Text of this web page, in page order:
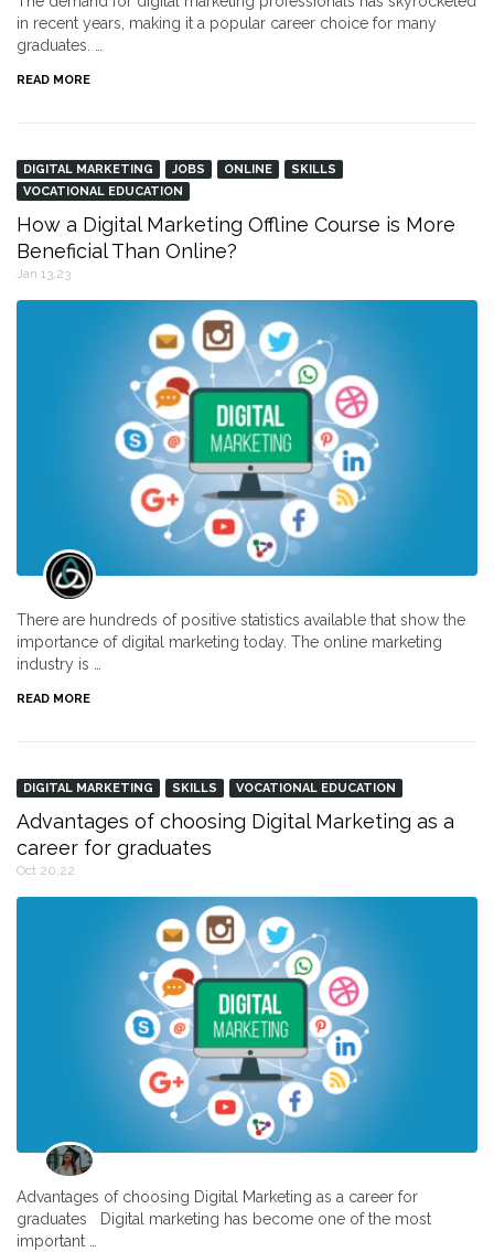
in recent years, making it a popular career choice for many
graduates. …
READ MORE
DIGITAL MARKETING JOBS ONLINE
SKILLS
VOCATIONAL EDUCATION
How a Digital Marketing Offline Course is More
Beneficial Than Online?
Jan 13,23
There are hundreds of positive statistics available that show the
importance of digital marketing today. The online marketing
industry is …
READ MORE
DIGITAL MARKETING SKILLS VOCATIONAL EDUCATION
Advantages of choosing Digital Marketing as a
career for graduates
Oct 20,22
Advantages of choosing Digital Marketing as a career for
graduates Digital marketing has become one of the most
important …